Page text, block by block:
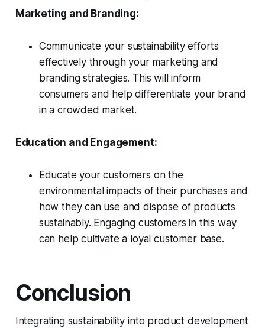
Marketing and Branding:
Communicate your sustainability efforts
effectively through your marketing and
branding strategies. This will inform
consumers and help differentiate your brand
in a crowded market.
Education and Engagement:
Educate your customers on the
environmental impacts of their purchases and
how they can use and dispose of products
sustainably. Engaging customers in this way
can help cultivate a loyal customer base.
Conclusion
Integrating sustainability into product development